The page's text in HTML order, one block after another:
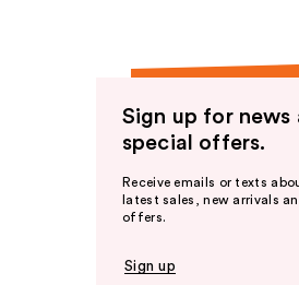
Sign up for news
special offers.
Receive emails or texts
latest sales, new arrivals
offers.
Sign up